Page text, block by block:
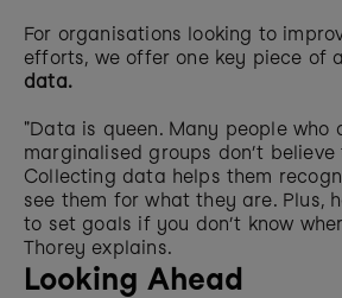
For organisations looking to
efforts, we offer one key piece of
data.
"Data is queen. Many people who
marginalised groups don’t believe
Collecting data helps them
see them for what they are. Plus,
to set goals if you don’t know
Thorey explains.
Looking Ahead